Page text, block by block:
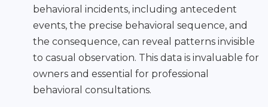
behavioral incidents, including antecedent
events, the precise behavioral sequence, and
the consequence, can reveal patterns invisible
to casual observation. This data is invaluable for
owners and essential for professional
behavioral consultations.